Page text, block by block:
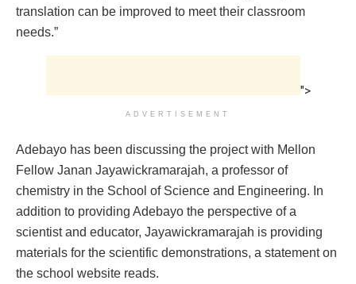
translation can be improved to meet their classroom
needs.”
">
ADVERTISEMENT
Adebayo has been discussing the project with Mellon
Fellow Janan Jayawickramarajah, a professor of
chemistry in the School of Science and Engineering. In
addition to providing Adebayo the perspective of a
scientist and educator, Jayawickramarajah is providing
materials for the scientific demonstrations, a statement on
the school website reads.